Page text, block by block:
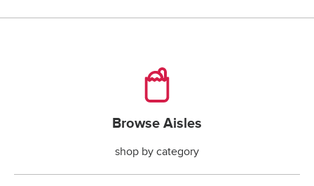
Browse Aisles
Browse Aisles
shop by category